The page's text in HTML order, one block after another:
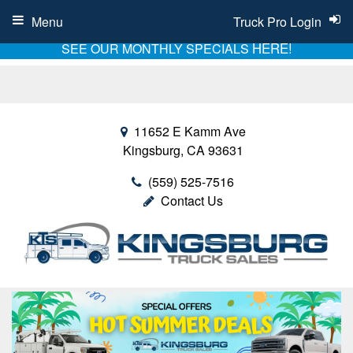
SEE OUR MONTHLY SPECIALSHERE!
11652 E Kamm Ave
Kingsburg, CA 93631
(559) 525-7516
Contact Us
Truck Pro Login
Menu